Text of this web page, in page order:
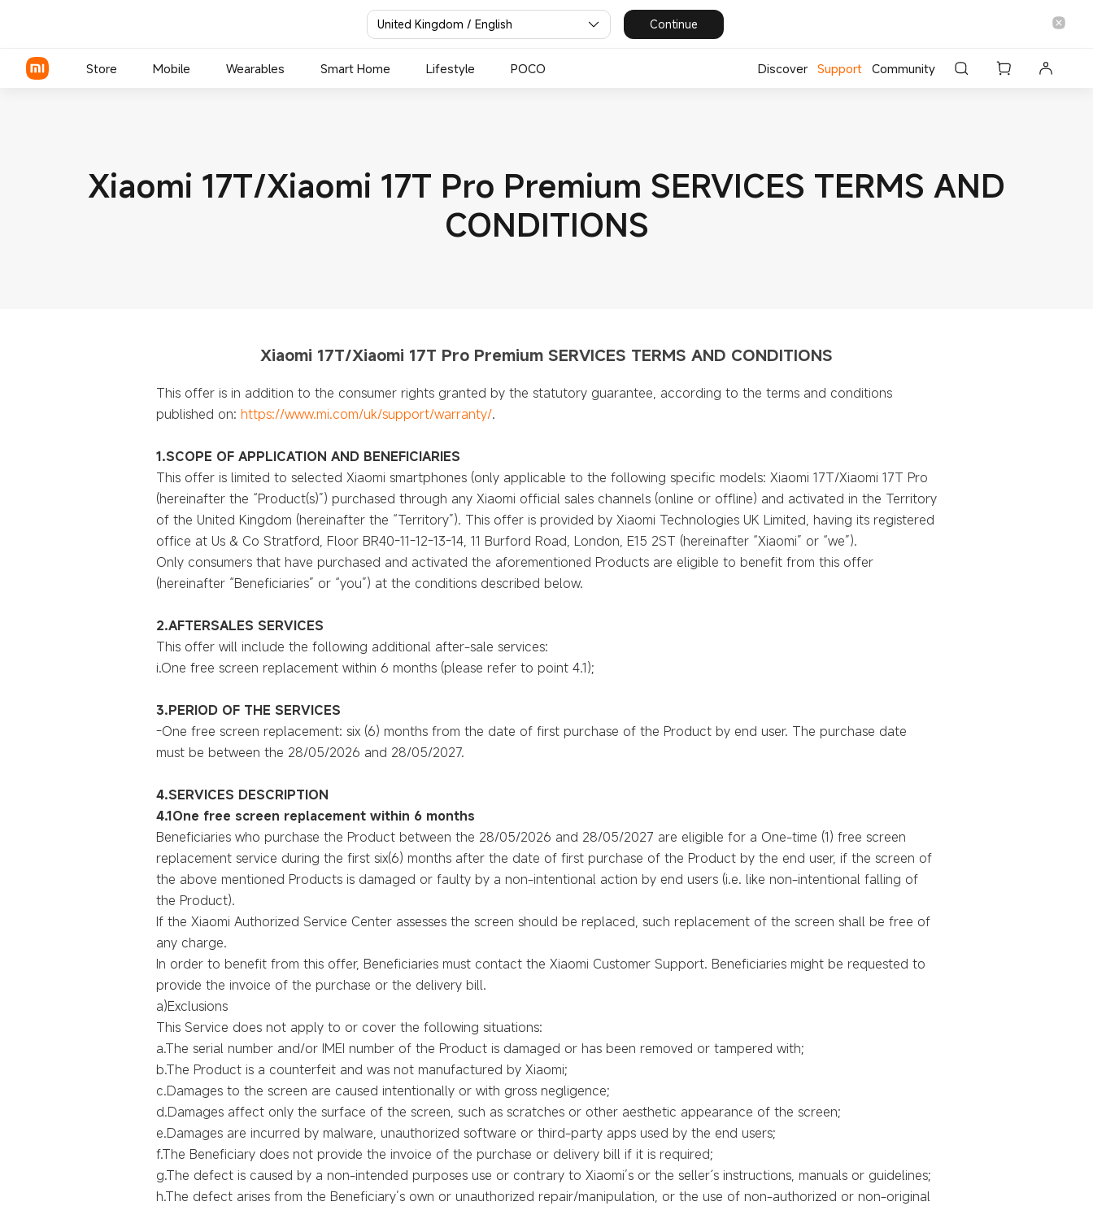
United Kingdom / English Continue
Store Mobile
REDMI Series
Wearables Smart Home Lifestyle POCO Discover Support Community
Xiaomi 17T/Xiaomi 17T Pro Premium SERVICES TERMS AND
CONDITIONS
Xiaomi 17T/Xiaomi 17T Pro Premium SERVICES TERMS AND CONDITIONS
This offer is in addition to the consumer rights granted by the statutory guarantee, according to the terms and conditions
published on: https://www.mi.com/uk/support/warranty/.
1.SCOPE OF APPLICATION AND BENEFICIARIES
This offer is limited to selected Xiaomi smartphones (only applicable to the following specific models: Xiaomi 17T/Xiaomi 17T Pro
(hereinafter the “Product(s)”) purchased through any Xiaomi official sales channels (online or offline) and activated in the Territory
of the United Kingdom (hereinafter the “Territory”). This offer is provided by Xiaomi Technologies UK Limited, having its registered
office at Us & Co Stratford, Floor BR40-11-12-13-14, 11 Burford Road, London, E15 2ST (hereinafter “Xiaomi” or “we”).
Only consumers that have purchased and activated the aforementioned Products are eligible to benefit from this offer
(hereinafter “Beneficiaries” or “you”) at the conditions described below.
2.AFTERSALES SERVICES
This offer will include the following additional after-sale services:
i.One free screen replacement within 6 months (please refer to point 4.1);
3.PERIOD OF THE SERVICES
-One free screen replacement: six (6) months from the date of first purchase of the Product by end user. The purchase date
must be between the 28/05/2026 and 28/05/2027.
4.SERVICES DESCRIPTION
4.1One free screen replacement within 6 months
Beneficiaries who purchase the Product between the 28/05/2026 and 28/05/2027 are eligible for a One-time (1) free screen
replacement service during the first six(6) months after the date of first purchase of the Product by the end user, if the screen of
the above mentioned Products is damaged or faulty by a non-intentional action by end users (i.e. like non-intentional falling of
the Product).
If the Xiaomi Authorized Service Center assesses the screen should be replaced, such replacement of the screen shall be free of
any charge.
In order to benefit from this offer, Beneficiaries must contact the Xiaomi Customer Support. Beneficiaries might be requested to
provide the invoice of the purchase or the delivery bill.
a)Exclusions
This Service does not apply to or cover the following situations:
a.The serial number and/or IMEI number of the Product is damaged or has been removed or tampered with;
b.The Product is a counterfeit and was not manufactured by Xiaomi;
c.Damages to the screen are caused intentionally or with gross negligence;
d.Damages affect only the surface of the screen, such as scratches or other aesthetic appearance of the screen;
e.Damages are incurred by malware, unauthorized software or third-party apps used by the end users;
f.The Beneficiary does not provide the invoice of the purchase or delivery bill if it is required;
g.The defect is caused by a non-intended purposes use or contrary to Xiaomi’s or the seller´s instructions, manuals or guidelines;
h.The defect arises from the Beneficiary’s own or unauthorized repair/manipulation, or the use of non-authorized or non-original